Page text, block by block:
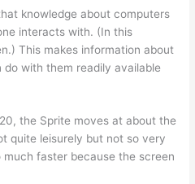
knowledge about computers
interacts with. (In this
This makes information about
with them readily available
the Sprite moves at about the
quite leisurely but not so very
faster because the screen